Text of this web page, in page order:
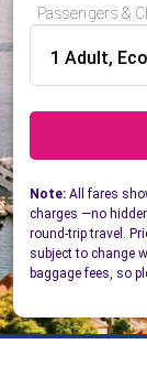
Passengers &
1 Adult,
Note: All fares
charges —no
round-trip travel.
subject to change
baggage fees, so